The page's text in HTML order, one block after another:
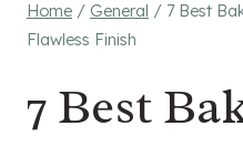
Home / General / 7 Best
Flawless Finish
7 Best